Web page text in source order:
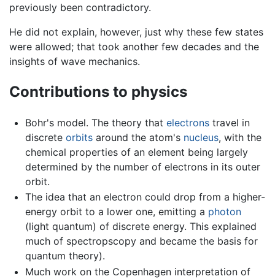
previously been contradictory.
He did not explain, however, just why these few states
were allowed; that took another few decades and the
insights of wave mechanics.
Contributions to physics
Bohr's model. The theory that electronstravel in
discrete orbitsaround the atom's nucleus, with the
chemical properties of an element being largely
determined by the number of electrons in its outer
orbit.
The idea that an electron could drop from a higher-
energy orbit to a lower one, emitting a photon
(light quantum) of discrete energy. This explained
much of spectropscopy and became the basis for
quantum theory).
Much work on the Copenhagen interpretation of